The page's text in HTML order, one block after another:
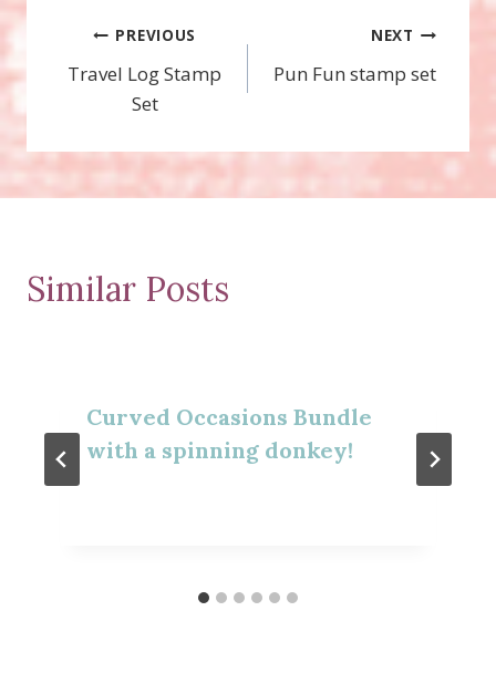
Post
navigation
PREVIOUS
Travel Log Stamp
Set
NEXT
Pun Fun stamp set
Similar Posts
Curved Occasions Bundle
with a spinning donkey!